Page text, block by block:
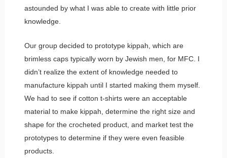
astounded by what I was able to create with little prior
knowledge.
Our group decided to prototype kippah, which are
brimless caps typically worn by Jewish men, for MFC. I
didn’t realize the extent of knowledge needed to
manufacture kippah until I started making them myself.
We had to see if cotton t-shirts were an acceptable
material to make kippah, determine the right size and
shape for the crocheted product, and market test the
prototypes to determine if they were even feasible
products.